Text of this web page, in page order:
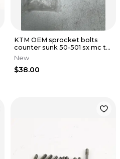
KTM OEM sprocket bolts
counter sunk 50-501 sx mc tc
xcf fc sxf 0019080266S
New
$38.00